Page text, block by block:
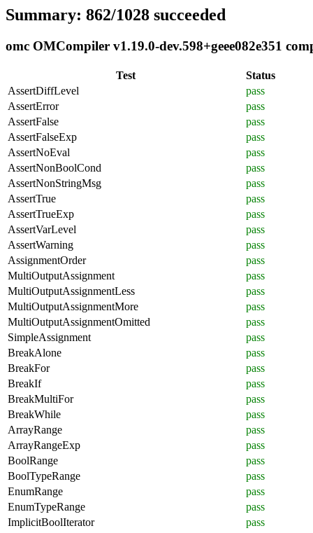
Summary: 862/1028 succeeded
omc OMCompiler v1.19.0-dev.598+geee082e351
Test
Status
AssertDiffLevel
pass
AssertError
pass
AssertFalse
pass
AssertFalseExp
pass
AssertNoEval
pass
AssertNonBoolCond
pass
AssertNonStringMsg
pass
AssertTrue
pass
AssertTrueExp
pass
AssertVarLevel
pass
AssertWarning
pass
AssignmentOrder
pass
MultiOutputAssignment
pass
MultiOutputAssignmentLess
pass
MultiOutputAssignmentMore
pass
MultiOutputAssignmentOmitted
pass
SimpleAssignment
pass
BreakAlone
pass
BreakFor
pass
BreakIf
pass
BreakMultiFor
pass
BreakWhile
pass
ArrayRange
pass
ArrayRangeExp
pass
BoolRange
pass
BoolTypeRange
pass
EnumRange
pass
EnumTypeRange
pass
ImplicitBoolIterator
pass